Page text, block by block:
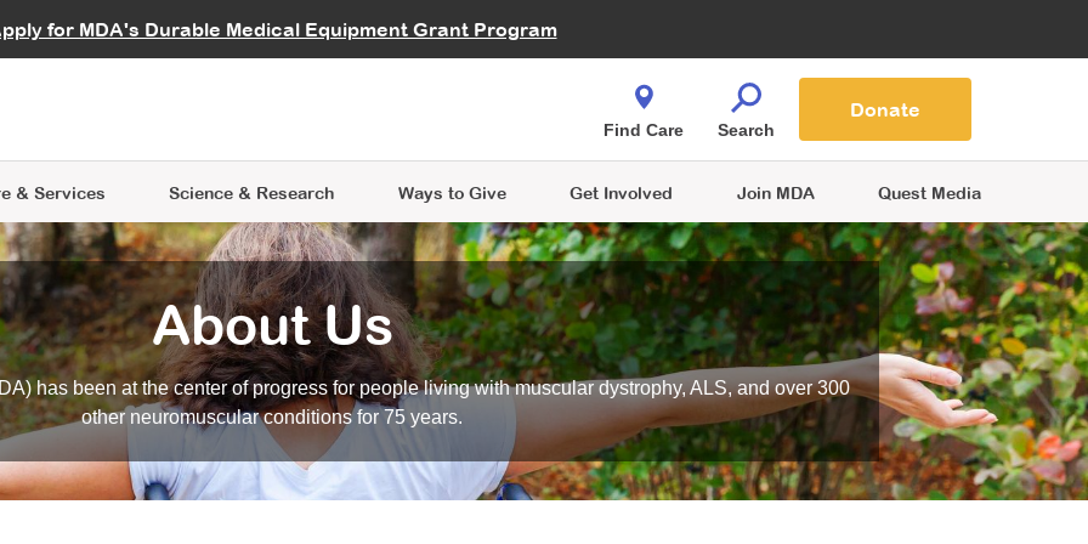
for MDA's Durable Medical Equipment Grant Program
Careers
& Services
Learning
Science & Research
Data Hub MDA Annual Conference
Ways to Give
Give While You Shop
Get Involved
an Advocate
Join MDA Quest Media
Find Care Search
Donate
About Us
has been at the center of progress for people living with muscular dystrophy, ALS, and over 300
other neuromuscular conditions for 75 years.